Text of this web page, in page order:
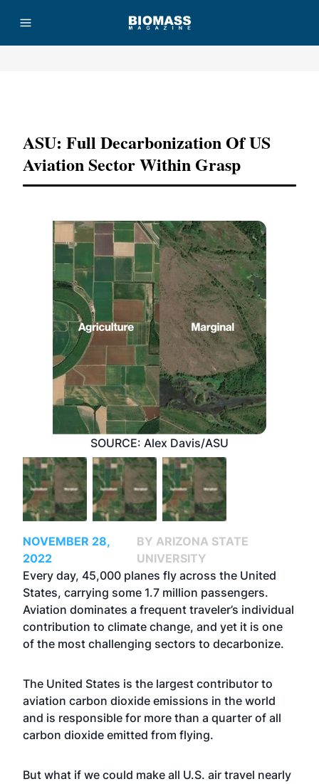
ASU: Full Decarbonization Of US
Aviation Sector Within Grasp
SOURCE: Alex Davis/ASU
NOVEMBER 28,
2022
BY ARIZONA STATE
UNIVERSITY
Every day, 45,000 planes fly across the United
States, carrying some 1.7 million passengers.
Aviation dominates a frequent traveler’s individual
contribution to climate change, and yet it is one
of the most challenging sectors to decarbonize.
The United States is the largest contributor to
aviation carbon dioxide emissions in the world
and is responsible for more than a quarter of all
carbon dioxide emitted from flying.
But what if we could make all U.S. air travel nearly